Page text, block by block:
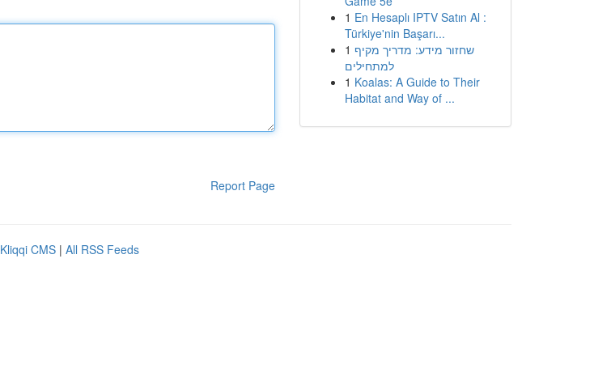
Report Page
1 En Hesaplı IPTV Satın Al :
Türkiye'nin Başarı...
1 שחזור מידע: מדריך מקיף
למתחילים
1 Koalas: A Guide to Their
Habitat and Way of ...
Kliqqi CMS | All RSS Feeds